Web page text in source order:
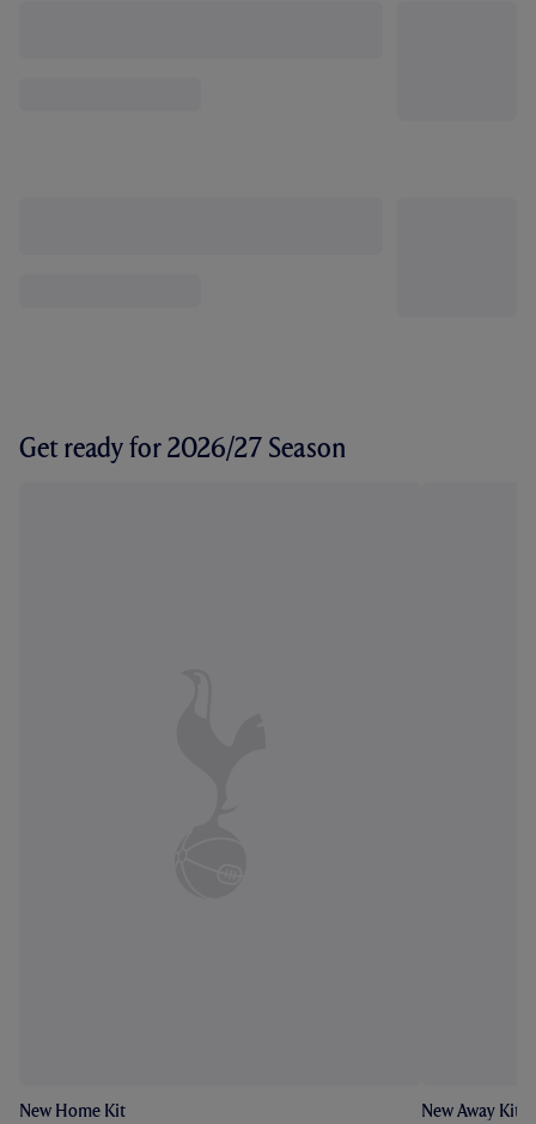
Get ready for 2026/27 Season
New Home Kit New Away Kit